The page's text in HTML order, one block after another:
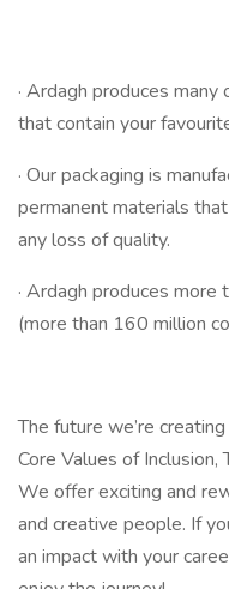
· Ardagh produces
that contain your
· Our packaging is
permanent materials
any loss of quality.
· Ardagh produces
(more than 160 million
The future we’re
Core Values of Inclusion,
We offer exciting and
and creative people. If
an impact with your